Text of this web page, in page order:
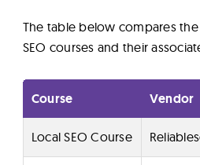
The table below compares
SEO courses and their
Course Vendor
Local SEO Course